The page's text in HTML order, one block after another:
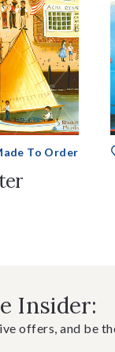
To Order
Insider:
offers, and be